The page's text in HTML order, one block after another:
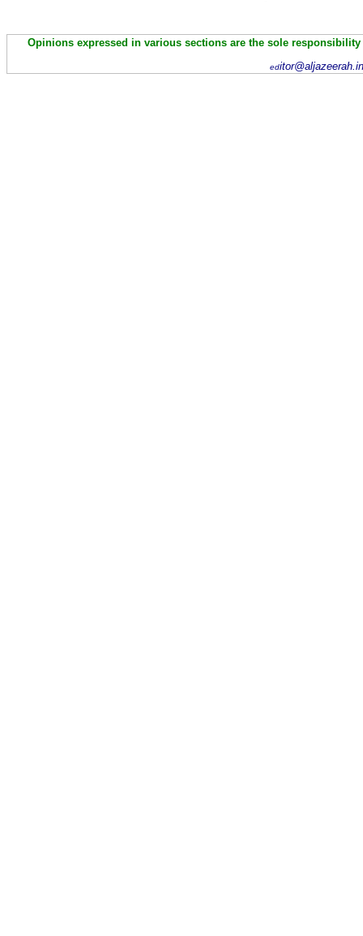
Opinions expressed in various sections are the sole
ed